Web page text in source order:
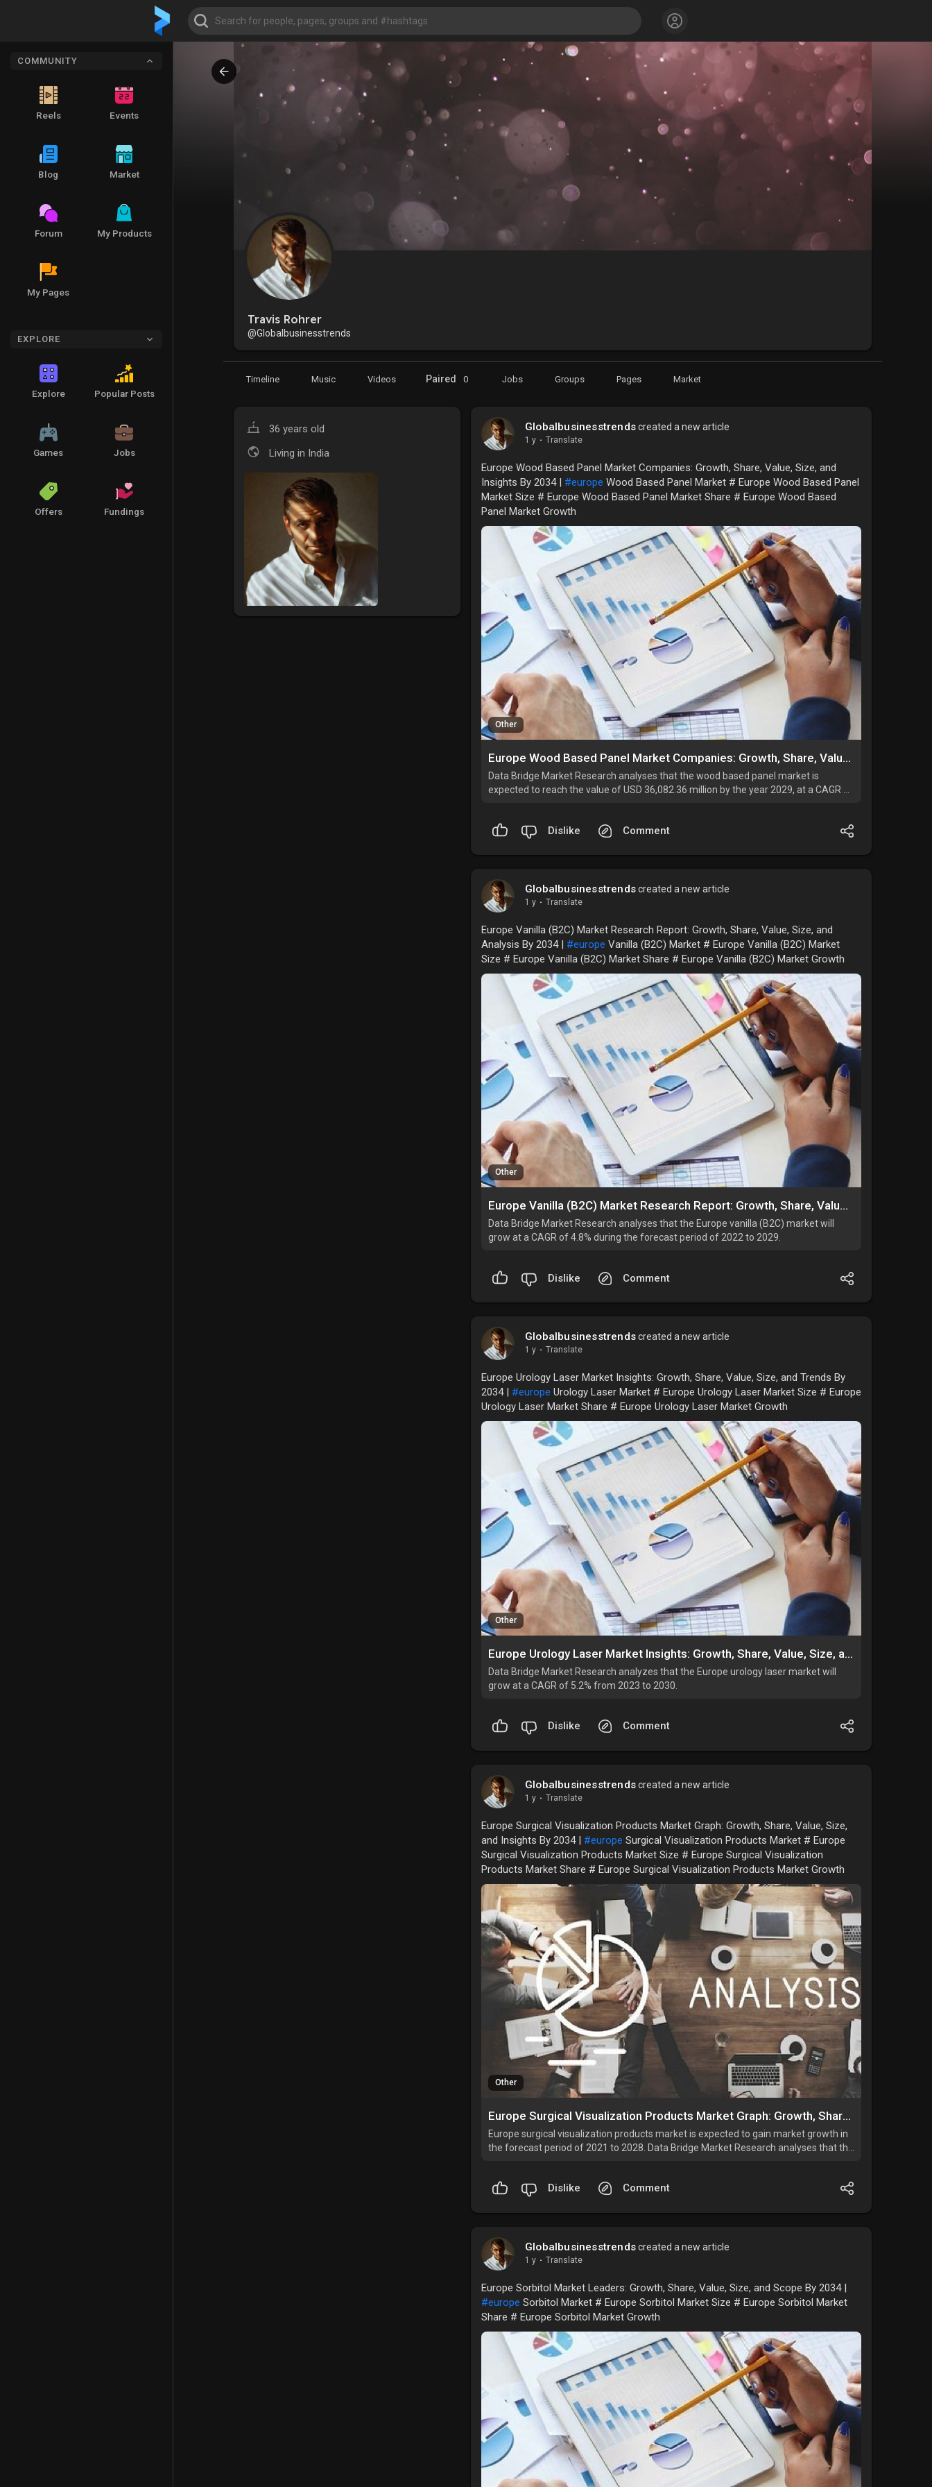
COMMUNITY
Reels Events
Blog Market
Forum My Products
My Pages
EXPLORE
Explore Popular Posts
Games Jobs
Offers Fundings
Travis Rohrer
@Globalbusinesstrends
Timeline Music Videos Paired 0 Jobs Groups Pages Market
36 years old
Living in India
Globalbusinesstrendscreated a new article
1 y · Translate
Europe Wood Based Panel Market Companies: Growth, Share, Value, Size, and
Insights By 2034 | #europe Wood Based Panel Market # Europe Wood Based Panel
Market Size # Europe Wood Based Panel Market Share # Europe Wood Based
Panel Market Growth
Other
Europe Wood Based Panel Market Companies: Growth, Share, Value, Size, and Insights By 2034
Data Bridge Market Research analyses that the wood based panel market is
expected to reach the value of USD 36,082.36 million by the year 2029, at a CAGR of
Dislike Comment
Globalbusinesstrendscreated a new article
1 y · Translate
Europe Vanilla (B2C) Market Research Report: Growth, Share, Value, Size, and
Analysis By 2034 | #europe Vanilla (B2C) Market # Europe Vanilla (B2C) Market
Size # Europe Vanilla (B2C) Market Share # Europe Vanilla (B2C) Market Growth
Other
Europe Vanilla (B2C) Market Research Report: Growth, Share, Value, Size, and Analysis By 2034
Data Bridge Market Research analyses that the Europe vanilla (B2C) market will
grow at a CAGR of 4.8% during the forecast period of 2022 to 2029.
Dislike Comment
Globalbusinesstrendscreated a new article
1 y · Translate
Europe Urology Laser Market Insights: Growth, Share, Value, Size, and Trends By
2034 | #europe Urology Laser Market # Europe Urology Laser Market Size # Europe
Urology Laser Market Share # Europe Urology Laser Market Growth
Other
Europe Urology Laser Market Insights: Growth, Share, Value, Size, and Trends By 2034
Data Bridge Market Research analyzes that the Europe urology laser market will
grow at a CAGR of 5.2% from 2023 to 2030.
Dislike Comment
Globalbusinesstrendscreated a new article
1 y · Translate
Europe Surgical Visualization Products Market Graph: Growth, Share, Value, Size,
and Insights By 2034 | #europe Surgical Visualization Products Market # Europe
Surgical Visualization Products Market Size # Europe Surgical Visualization
Products Market Share # Europe Surgical Visualization Products Market Growth
Other
Europe Surgical Visualization Products Market Graph: Growth, Share, Value, Size, and Insights By 2034
Europe surgical visualization products market is expected to gain market growth in
the forecast period of 2021 to 2028. Data Bridge Market Research analyses that the
Dislike Comment
Globalbusinesstrendscreated a new article
1 y · Translate
Europe Sorbitol Market Leaders: Growth, Share, Value, Size, and Scope By 2034 |
#europe Sorbitol Market # Europe Sorbitol Market Size # Europe Sorbitol Market
Share # Europe Sorbitol Market Growth